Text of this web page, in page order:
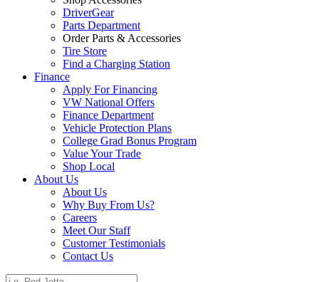
DriverGear
Parts Department
Order Parts & Accessories
Tire Store
Find a Charging Station
Finance
Apply For Financing
VW National Offers
Finance Department
Vehicle Protection Plans
College Grad Bonus Program
Value Your Trade
Shop Local
About Us
About Us
Why Buy From Us?
Careers
Meet Our Staff
Customer Testimonials
Contact Us